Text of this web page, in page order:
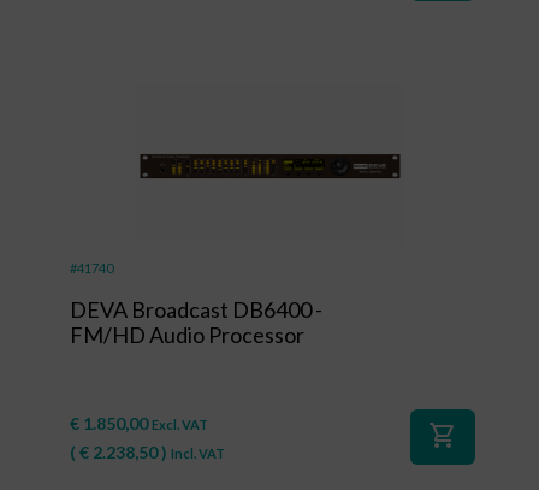
#41740
DEVA Broadcast DB6400 -
FM/HD Audio Processor
€ 1.850,00 Excl. VAT
( € 2.238,50) Incl. VAT
shopping_cart